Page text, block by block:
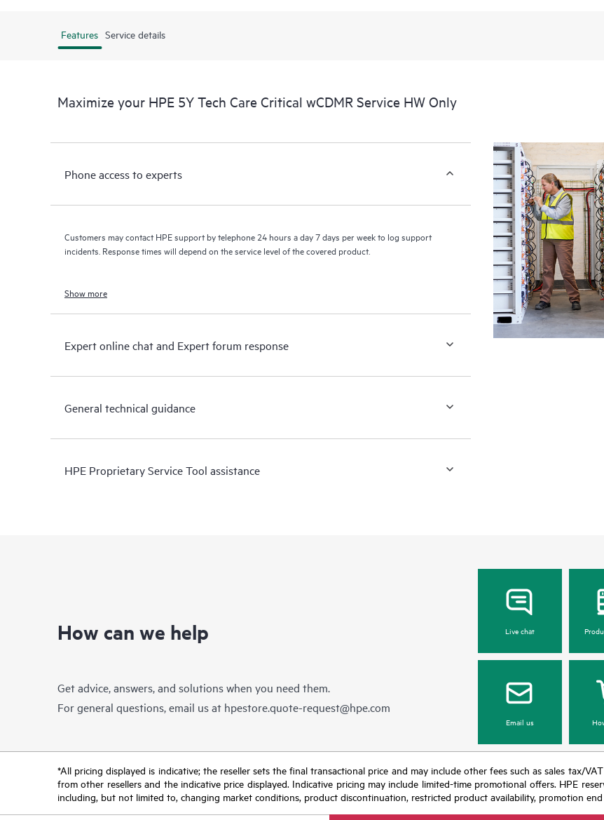
Features Service details
Maximize your HPE 5Y Tech Care Critical wCDMR Service HW Only
Phone access to experts
Customers may contact HPE support by telephone 24 hours a day 7 days per week to log support
incidents. Response times will depend on the service level of the covered product.
Show more
Expert online chat and Expert forum response
General technical guidance
HPE Proprietary Service Tool assistance
How can we help
Get advice, answers, and solutions when you need them.
For general questions, email us at hpestore.quote-request@hpe.com
Live chat
Email us
*All pricing displayed is indicative; the reseller sets the final transactional price and may include other fees such as sales tax/
from other resellers and the indicative price displayed. Indicative pricing may include limited-time promotional offers. HPE
including, but not limited to, changing market conditions, product discontinuation, restricted product availability, promotion